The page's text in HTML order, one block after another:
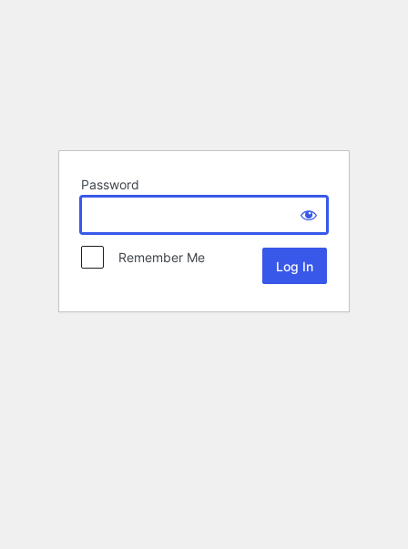
Password
Remember Me